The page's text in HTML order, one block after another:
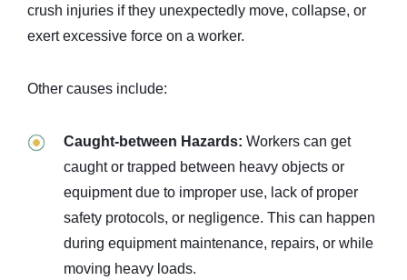
crush injuries if they unexpectedly move, collapse, or
exert excessive force on a worker.
Other causes include:
Caught-between Hazards: Workers can get
caught or trapped between heavy objects or
equipment due to improper use, lack of proper
safety protocols, or negligence. This can happen
during equipment maintenance, repairs, or while
moving heavy loads.